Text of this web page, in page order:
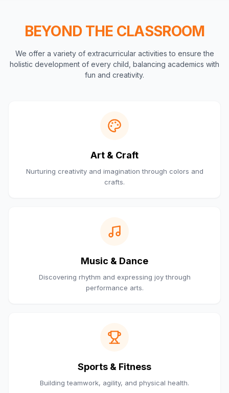
BEYOND THE CLASSROOM
We offer a variety of extracurricular activities to ensure the
holistic development of every child, balancing academics with
fun and creativity.
Art & Craft
Nurturing creativity and imagination through colors and
crafts.
Music & Dance
Discovering rhythm and expressing joy through
performance arts.
Sports & Fitness
Building teamwork, agility, and physical health.